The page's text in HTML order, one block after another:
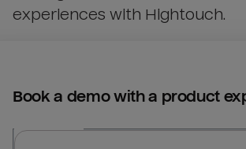
experiences with Hightouch.
Book a demo with a product